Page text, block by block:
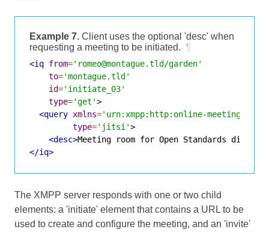
Example 7. Client uses the optional 'desc' when
requesting a meeting to be initiated. ¶
<iq from='romeo@montague.tld/garden'
to='montague.tld'
id='initiate_03'
type='get'>
<query xmlns='urn:xmpp:http:online-meetings:0'
type='jitsi'>
<desc>Meeting room for Open Standards
</iq>
The XMPP server responds with one or two child
elements: a 'initiate' element that contains a URL to be
used to create and configure the meeting, and an 'invite'